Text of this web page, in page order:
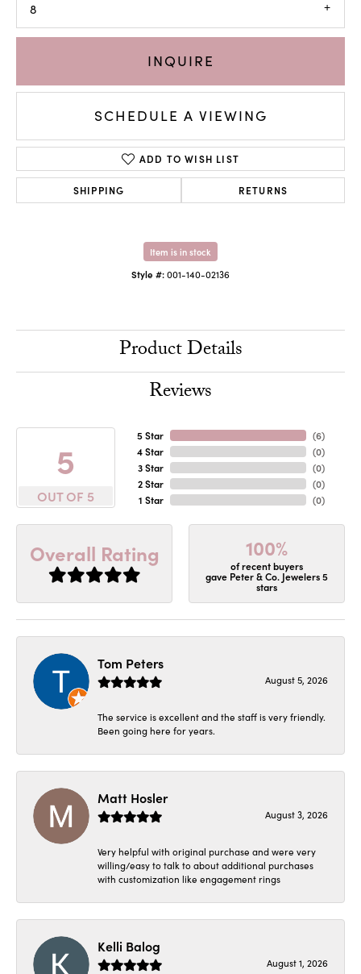
8
INQUIRE
SCHEDULE A VIEWING
ADD TO WISH LIST
SHIPPING RETURNS
Item is in stock
Style #:001-140-02136
Product Details
Reviews
5
OUT OF 5
5 Star
4 Star
3 Star
2 Star
1 Star
(6)
(0)
(0)
(0)
(0)
Overall Rating 100%
of recent buyers
gave Peter & Co. Jewelers 5
stars
Tom Peters
August 5, 2026
The service is excellent and the staff is very friendly.
Been going here for years.
Matt Hosler
August 3, 2026
Very helpful with original purchase and were very
willing/easy to talk to about additional purchases
with customization like engagement rings
Kelli Balog
August 1, 2026